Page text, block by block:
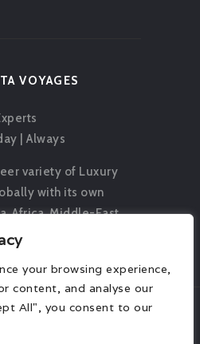
your browsing experience,
content, and analyse our
All", you consent to our
VOYAGES
| Always
variety of Luxury
with its own
Africa, Middle-East,
and The Americas.